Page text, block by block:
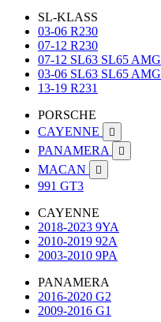
SL-KLASS
03-06 R230
07-12 R230
07-12 SL63 SL65 AMG
03-06 SL63 SL65 AMG
13-19 R231
PORSCHE
CAYENNE

PANAMERA 
MACAN 
991 GT3
CAYENNE
2018-2023 9YA
2010-2019 92A
2003-2010 9PA
PANAMERA
2016-2020 G2
2009-2016 G1